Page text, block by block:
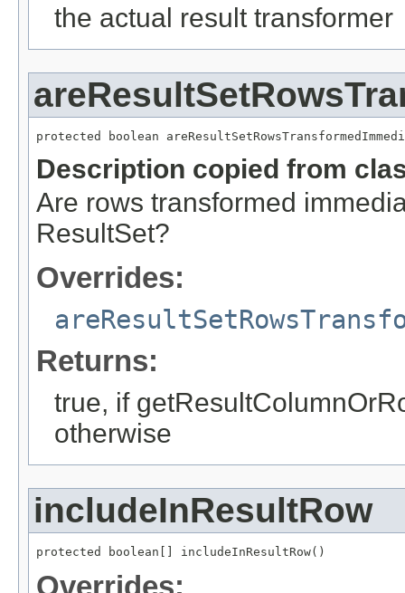
the actual result transformer
protected boolean
Description copied from
Are rows transformed
ResultSet?
Overrides:
Returns:
true, if
otherwise
includeInResultRow
protected boolean[] includeInResultRow()